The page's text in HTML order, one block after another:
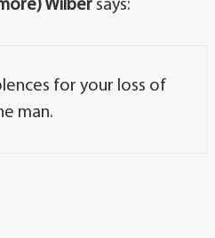
Wilber says:
for your loss of
man.